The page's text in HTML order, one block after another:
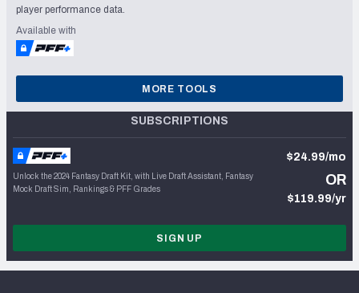
player performance data.
Available with
MORE TOOLS
SUBSCRIPTIONS
Unlock the 2024 Fantasy Draft Kit, with Live Draft Assistant, Fantasy
Mock Draft Sim, Rankings & PFF Grades
$24.99/mo
OR
$119.99/yr
SIGN UP